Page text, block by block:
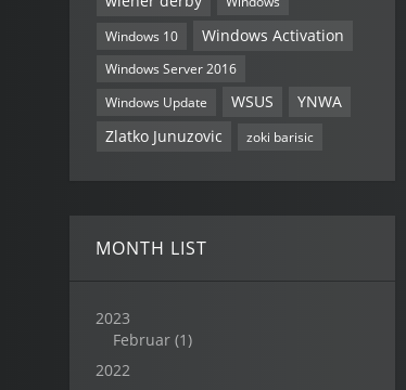
Windows 10
Windows Activation
Windows Server 2016
Windows Update
WSUS
YNWA
Zlatko Junuzovic
zoki barisic
MONTH LIST
2023
Februar (1)
2022